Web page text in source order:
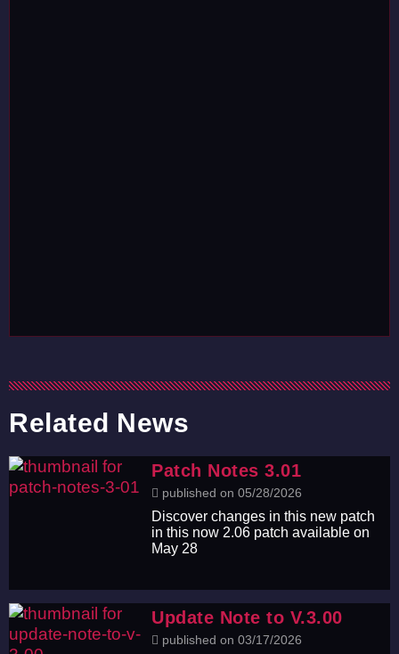
Related News
Patch Notes 3.01
published on 05/28/2026
Discover changes in this new patch
in this now 2.06 patch available on
May 28
Update Note to V.3.00
published on 03/17/2026